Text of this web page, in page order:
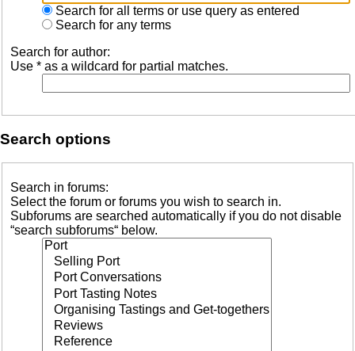
Search for all terms or use query as entered
Search for any terms
Search for author:
Use * as a wildcard for partial matches.
Search options
Search in forums:
Select the forum or forums you wish to search in.
Subforums are searched automatically if you do not disable
“search subforums“ below.